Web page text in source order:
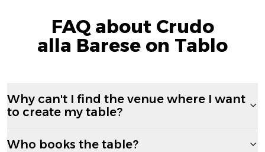
FAQ about Crudo
alla Barese on Tablo
Why can't I find the venue where I want
to create my table?
Who books the table?